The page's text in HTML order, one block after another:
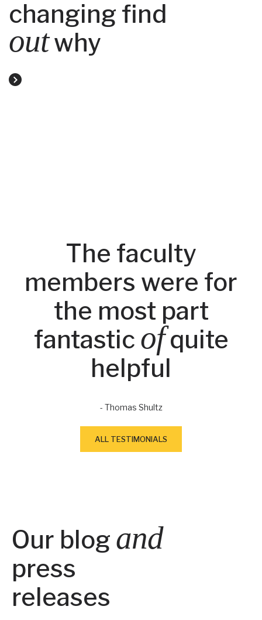
changing find
outwhy
The faculty
members were for
the most part
fantastic ofquite
helpful
- Thomas Shultz
ALL TESTIMONIALS
Our blog and
press
releases